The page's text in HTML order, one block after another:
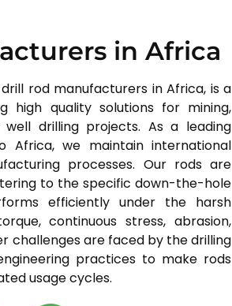
in Africa
rod manufacturers in Africa, is a
high quality solutions for mining,
drilling projects. As a leading
we maintain international
processes. Our rods are
to the specific down-the-hole
efficiently under the harsh
continuous stress, abrasion,
challenges are faced by the drilling
practices to make rods
usage cycles.